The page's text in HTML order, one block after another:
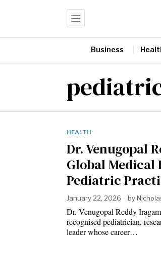
Business
HEALTH
Dr. Venugopal
Global Medical
Pediatric
January 22, 2026 by
Dr. Venugopal Reddy
recognised pediatrician,
leader whose career…